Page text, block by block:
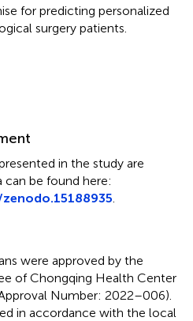
for predicting personalized
surgery patients.
in the study are
can be found here:
were approved by the
of Chongqing Health Center
Number: 2022–006).
in accordance with the local